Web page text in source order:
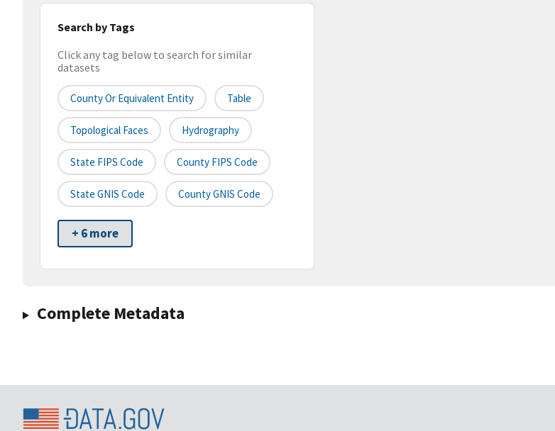
Search by Tags
Click any tag below to search for similar
datasets
County Or Equivalent Entity Table
Topological Faces Hydrography
State FIPS Code County FIPS Code
State GNIS Code County GNIS Code
+ 6 more
Complete Metadata